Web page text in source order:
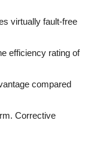
virtually fault-free
efficiency rating of
compared
Corrective